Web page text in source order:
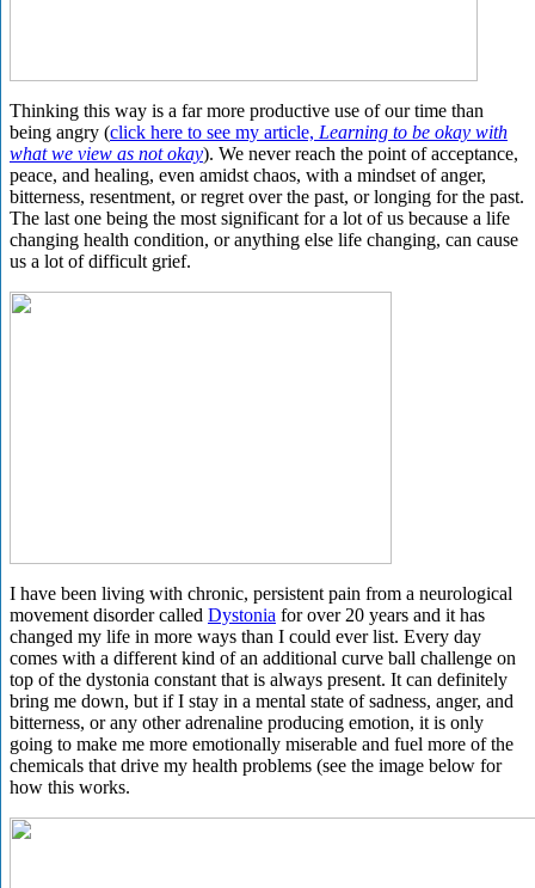
Thinking this way is a far more productive use of our time than
being angry (click here to see my article, Learning to be okay with
what we view as not okay). We never reach the point of acceptance,
peace, and healing, even amidst chaos, with a mindset of anger,
bitterness, resentment, or regret over the past, or longing for the past.
The last one being the most significant for a lot of us because a life
changing health condition, or anything else life changing, can cause
us a lot of difficult grief.
I have been living with chronic, persistent pain from a neurological
movement disorder called Dystonia for over 20 years and it has
changed my life in more ways than I could ever list. Every day
comes with a different kind of an additional curve ball challenge on
top of the dystonia constant that is always present. It can definitely
bring me down, but if I stay in a mental state of sadness, anger, and
bitterness, or any other adrenaline producing emotion, it is only
going to make me more emotionally miserable and fuel more of the
chemicals that drive my health problems (see the image below for
how this works.